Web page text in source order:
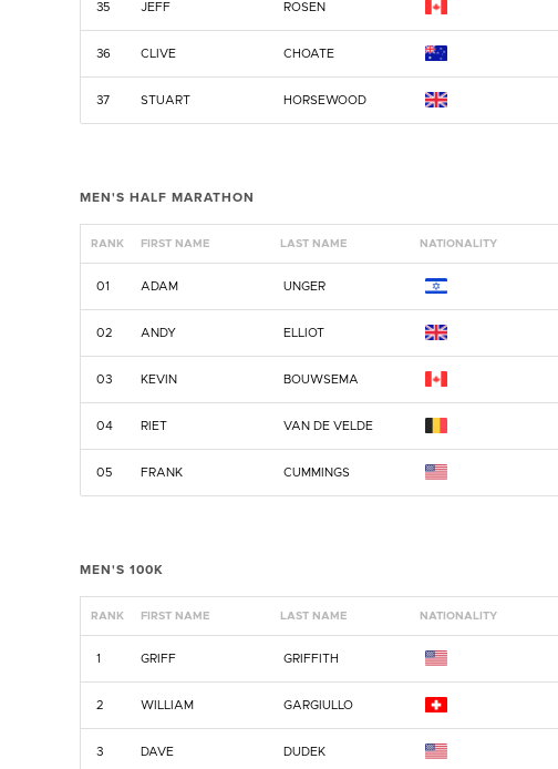
35 JEFF ROSEN
36 CLIVE CHOATE
37 STUART HORSEWOOD
MEN'S HALF MARATHON
RANK FIRST NAME LAST NAME NATIONALITY
01 ADAM UNGER
02 ANDY ELLIOT
03 KEVIN BOUWSEMA
04 RIET VAN DE VELDE
05 FRANK CUMMINGS
MEN'S 100K
RANK FIRST NAME LAST NAME NATIONALITY
1 GRIFF GRIFFITH
2 WILLIAM GARGIULLO
3 DAVE DUDEK